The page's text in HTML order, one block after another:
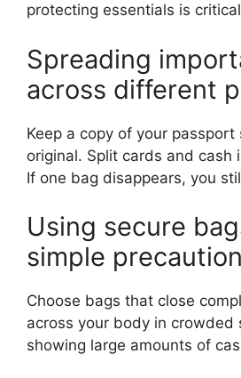
protecting essentials is
Spreading
across different
Keep a copy of your
original. Split cards and cash
If one bag disappears, you
Using secure
simple
Choose bags that close
across your body in crowded
showing large amounts of